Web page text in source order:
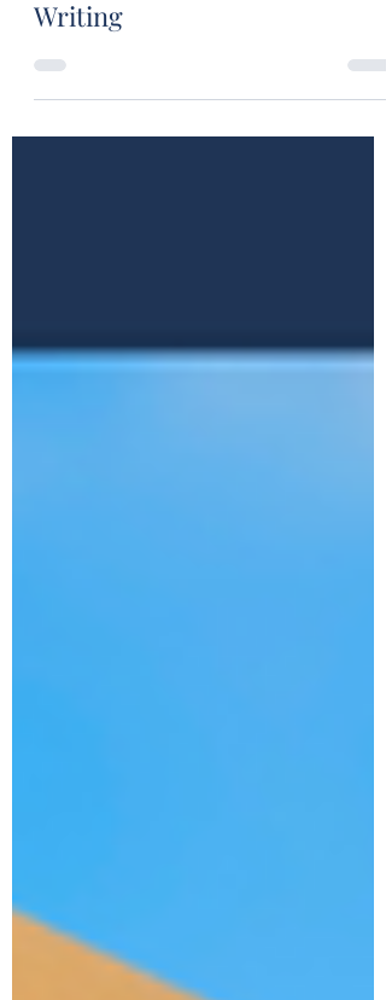
The Art of Precision in Fiction
Writing